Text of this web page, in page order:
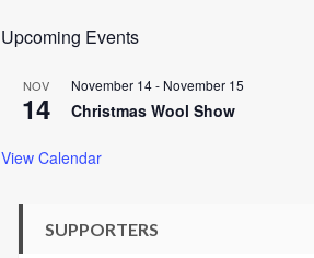
Upcoming Events
NOV
14
November 14- November 15
Christmas Wool Show
View Calendar
SUPPORTERS